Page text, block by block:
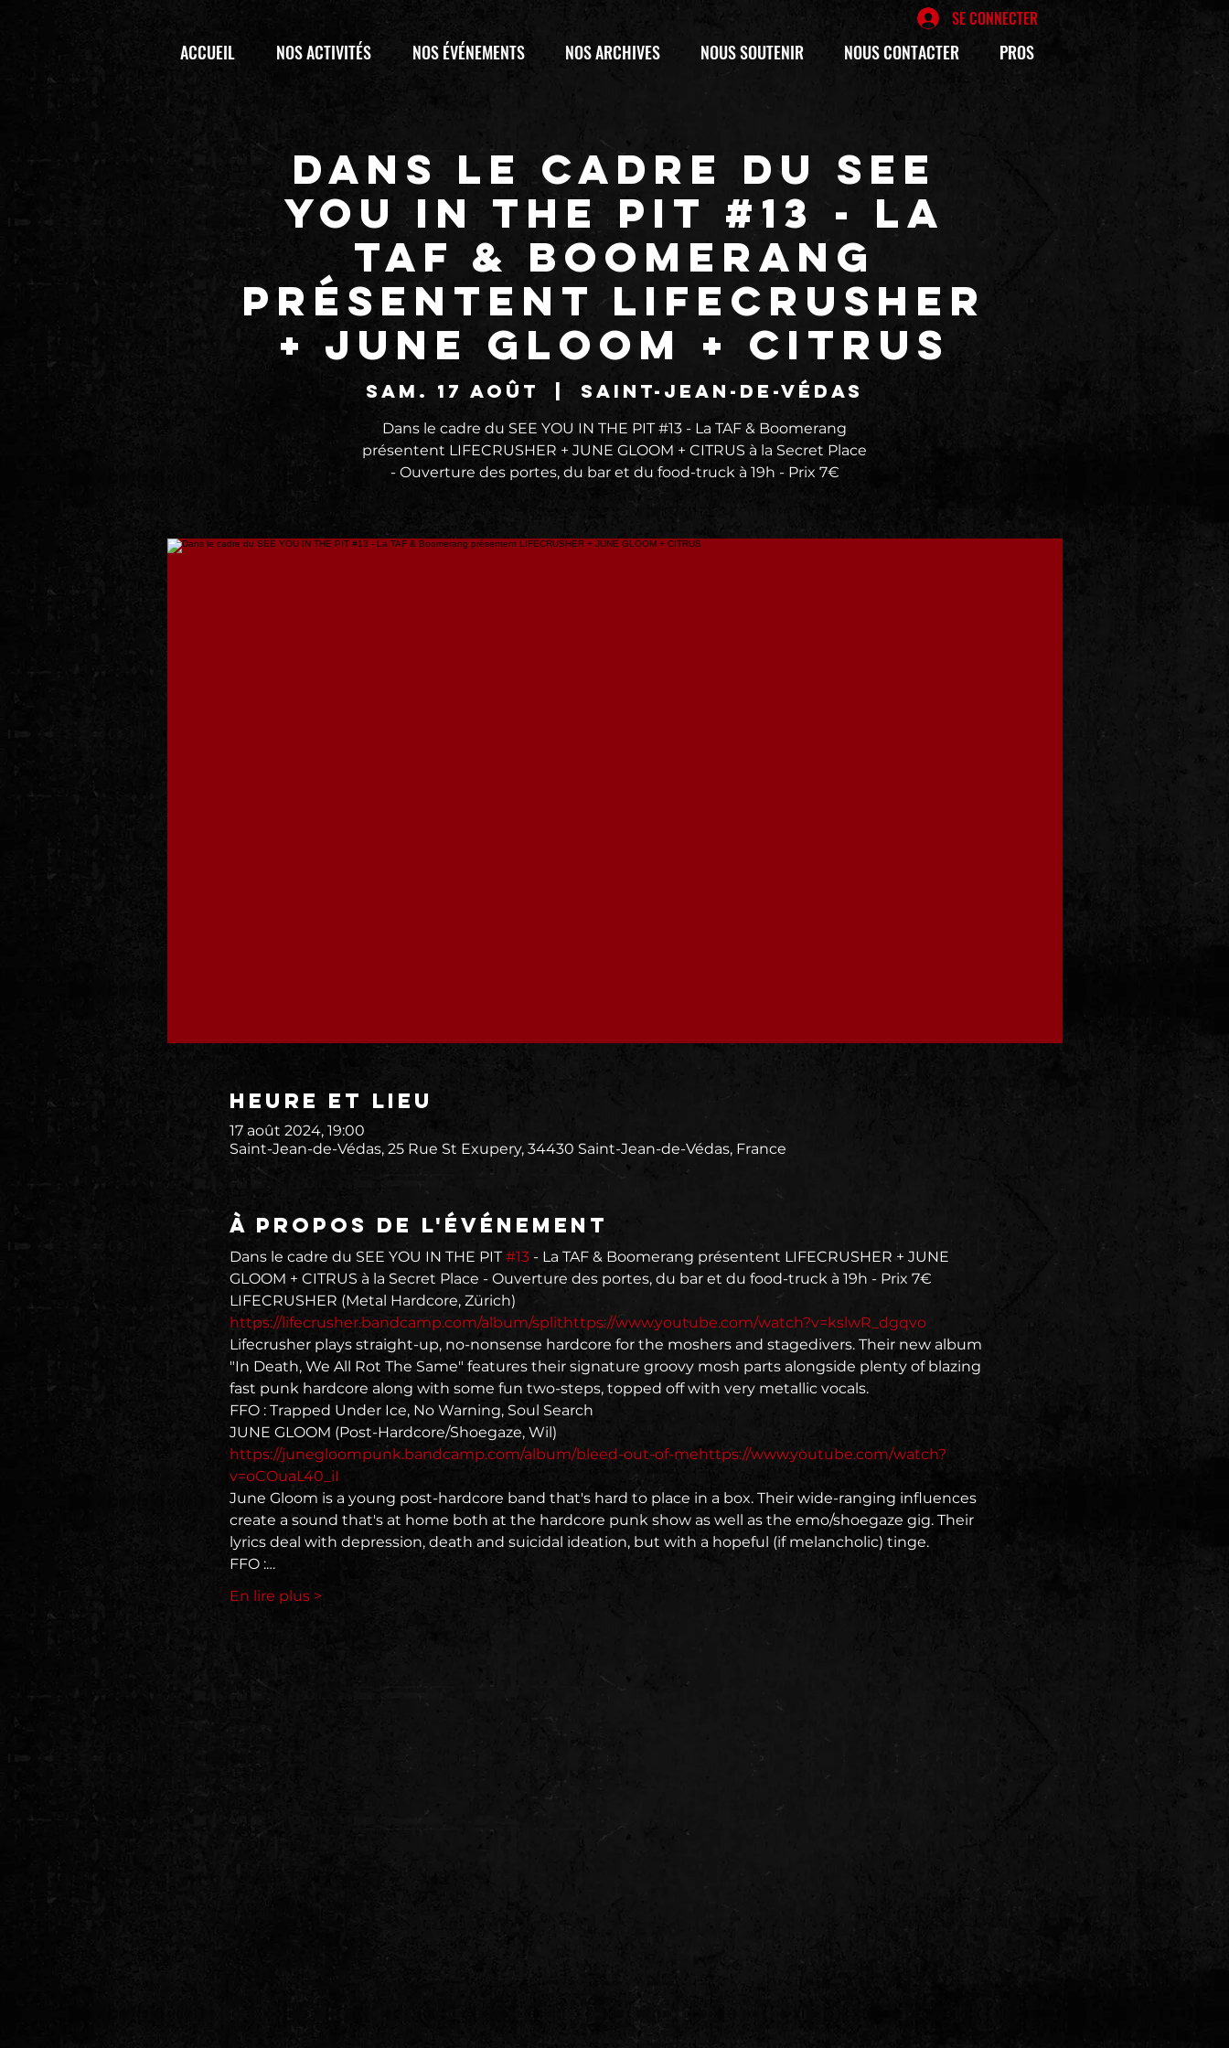
SE CONNECTER
ACCUEIL NOS ACTIVITÉS NOS ÉVÉNEMENTS NOS ARCHIVES NOUS SOUTENIR NOUS CONTACTER PROS
Dans le cadre du SEE
YOU IN THE PIT #13 - La
TAF & Boomerang
présentent LIFECRUSHER
+ JUNE GLOOM + CITRUS
sam. 17 août Saint-Jean-de-Védas
Dans le cadre du SEE YOU IN THE PIT #13 - La TAF & Boomerang
présentent LIFECRUSHER + JUNE GLOOM + CITRUS à la Secret Place
- Ouverture des portes, du bar et du food-truck à 19h - Prix 7€
Heure et lieu
17 août 2024, 19:00
Saint-Jean-de-Védas, 25 Rue St Exupery, 34430 Saint-Jean-de-Védas, France
À propos de l'événement
Dans le cadre du SEE YOU IN THE PIT #13 - La TAF & Boomerang présentent LIFECRUSHER + JUNE
GLOOM + CITRUS à la Secret Place - Ouverture des portes, du bar et du food-truck à 19h - Prix 7€
https://lifecrusher.bandcamp.com/album/splithttps://www.youtube.com/watch?v=kslwR_dgqvo
Lifecrusher plays straight-up, no-nonsense hardcore for the moshers and stagedivers. Their new album
"In Death, We All Rot The Same" features their signature groovy mosh parts alongside plenty of blazing
fast punk hardcore along with some fun two-steps, topped off with very metallic vocals.
FFO : Trapped Under Ice, No Warning, Soul Search
https://junegloompunk.bandcamp.com/album/bleed-out-of-mehttps://www.youtube.com/watch?
v=oCOuaL40_iI
June Gloom is a young post-hardcore band that's hard to place in a box. Their wide-ranging influences
create a sound that's at home both at the hardcore punk show as well as the emo/shoegaze gig. Their
lyrics deal with depression, death and suicidal ideation, but with a hopeful (if melancholic) tinge.
FFO :…
En lire plus >